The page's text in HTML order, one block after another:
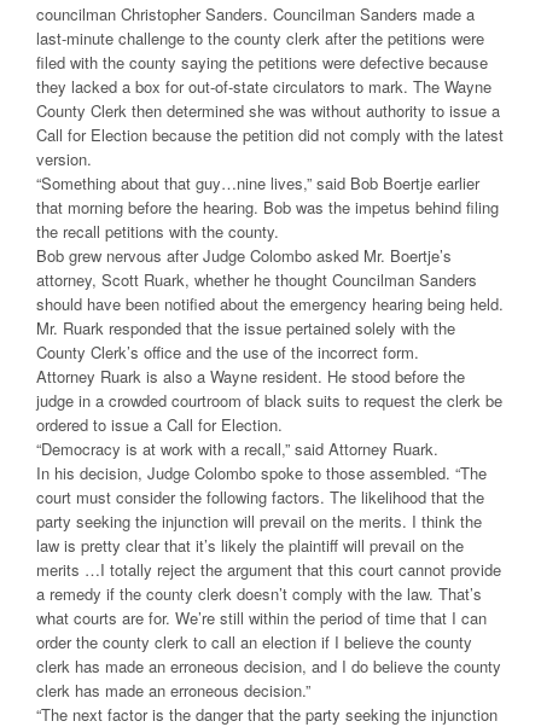
councilman Christopher Sanders. Councilman Sanders made a
last-minute challenge to the county clerk after the petitions were
filed with the county saying the petitions were defective because
they lacked a box for out-of-state circulators to mark. The Wayne
County Clerk then determined she was without authority to issue a
Call for Election because the petition did not comply with the latest
version.
“Something about that guy…nine lives,” said Bob Boertje earlier
that morning before the hearing. Bob was the impetus behind filing
the recall petitions with the county.
Bob grew nervous after Judge Colombo asked Mr. Boertje’s
attorney, Scott Ruark, whether he thought Councilman Sanders
should have been notified about the emergency hearing being held.
Mr. Ruark responded that the issue pertained solely with the
County Clerk’s office and the use of the incorrect form.
Attorney Ruark is also a Wayne resident. He stood before the
judge in a crowded courtroom of black suits to request the clerk be
ordered to issue a Call for Election.
“Democracy is at work with a recall,” said Attorney Ruark.
In his decision, Judge Colombo spoke to those assembled. “The
court must consider the following factors. The likelihood that the
party seeking the injunction will prevail on the merits. I think the
law is pretty clear that it’s likely the plaintiff will prevail on the
merits …I totally reject the argument that this court cannot provide
a remedy if the county clerk doesn’t comply with the law. That’s
what courts are for. We’re still within the period of time that I can
order the county clerk to call an election if I believe the county
clerk has made an erroneous decision, and I do believe the county
clerk has made an erroneous decision.”
“The next factor is the danger that the party seeking the injunction